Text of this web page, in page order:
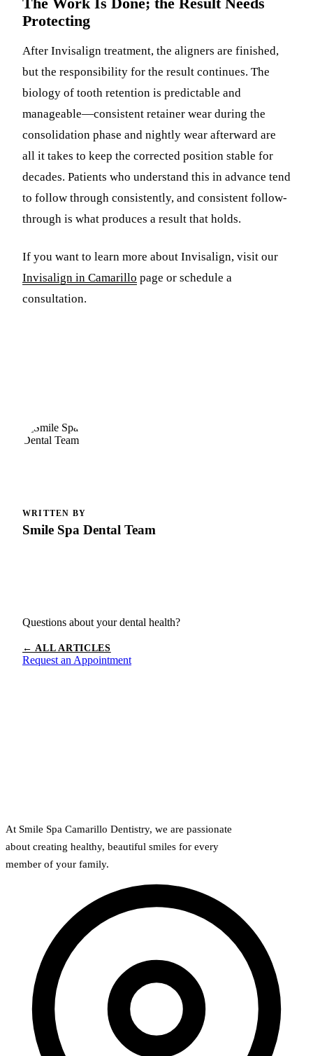
Protecting
After Invisalign treatment, the aligners are finished,
but the responsibility for the result continues. The
biology of tooth retention is predictable and
manageable—consistent retainer wear during the
consolidation phase and nightly wear afterward are
all it takes to keep the corrected position stable for
decades. Patients who understand this in advance tend
to follow through consistently, and consistent follow-
through is what produces a result that holds.
If you want to learn more about Invisalign, visit our
Invisalign in Camarillo page or schedule a
consultation.
WRITTEN BY
Smile Spa Dental Team
Questions about your dental health?
← ALL ARTICLES
Request an Appointment
At Smile Spa Camarillo Dentistry, we are passionate
about creating healthy, beautiful smiles for every
member of your family.